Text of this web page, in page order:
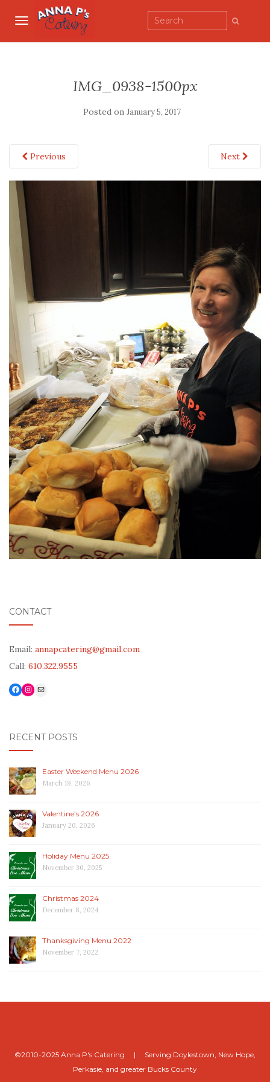
TOGGLE NAVIGATION
IMG_0938-1500px
Posted on January 5, 2017
Previous Next
CONTACT
Email: annapcatering@gmail.com
Call: 610.322.9555
Facebook
Link to Instagram
Mail
RECENT POSTS
Easter Weekend Menu 2026
March 19, 2026
Valentine’s 2026
January 20, 2026
Holiday Menu 2025
November 30, 2025
Christmas 2024
December 8, 2024
Thanksgiving Menu 2022
November 7, 2022
©2010-2025 Anna P's Catering | Serving Doylestown, New Hope,
Perkasie, and greater Bucks County